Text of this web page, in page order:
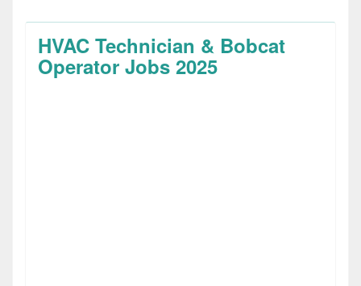
HVAC Technician & Bobcat
Operator Jobs 2025